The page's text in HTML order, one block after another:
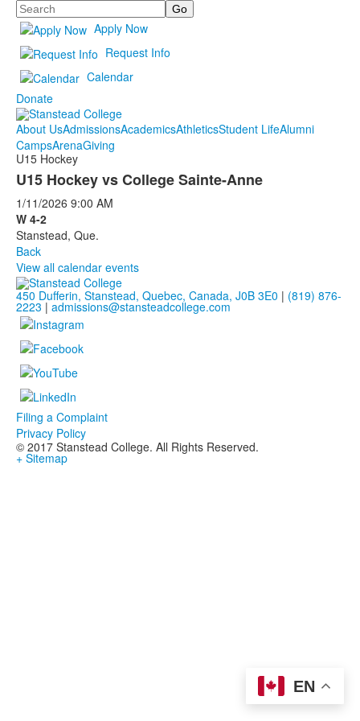
Search
Apply Now
Request Info
Calendar
Donate
About UsAdmissionsAcademicsAthleticsStudent LifeAlumni
CampsArenaGiving
U15 Hockey
U15 Hockey vs College Sainte-Anne
1/11/2026 9:00 AM
W 4-2
Stanstead, Que.
Back
EN
View all calendar events
450 Dufferin, Stanstead, Quebec, Canada, J0B 3E0 | (819) 876-
2223 | admissions@stansteadcollege.com
Filing a Complaint
Privacy Policy
© 2017 Stanstead College. All Rights Reserved.
+ Sitemap